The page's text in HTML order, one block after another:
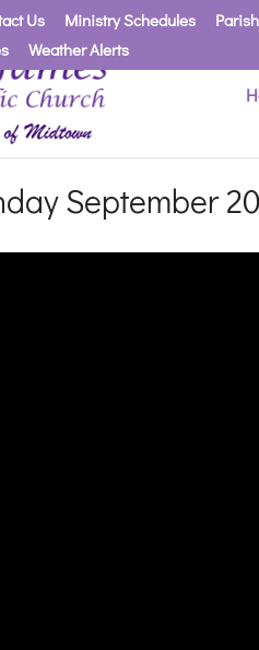
Us Ministry Schedules
Weather Alerts
September